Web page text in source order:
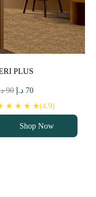
PLUS
90 Original
price
90 د.إ.
70 د.إ
Current
price
★ ★ ★ ★(4.9)
Shop Now